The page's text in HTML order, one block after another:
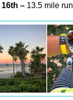
16th – 13.5 mile run